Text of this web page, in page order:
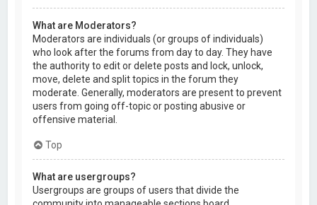
What are Moderators?
Moderators are individuals (or groups of individuals)
who look after the forums from day to day. They have
the authority to edit or delete posts and lock, unlock,
move, delete and split topics in the forum they
moderate. Generally, moderators are present to prevent
users from going off-topic or posting abusive or
offensive material.
Top
What are usergroups?
Usergroups are groups of users that divide the